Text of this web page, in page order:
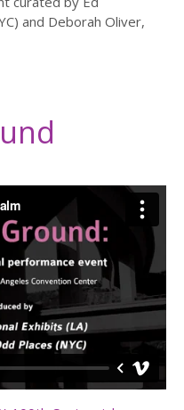
and Deborah Oliver,